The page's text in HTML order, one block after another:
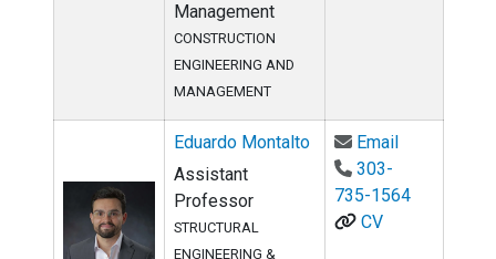
Management
CONSTRUCTION
ENGINEERING AND
MANAGEMENT
Eduardo Montalto
Assistant
Professor
STRUCTURAL
ENGINEERING &
EmailEmail
303-
735-1564
CV